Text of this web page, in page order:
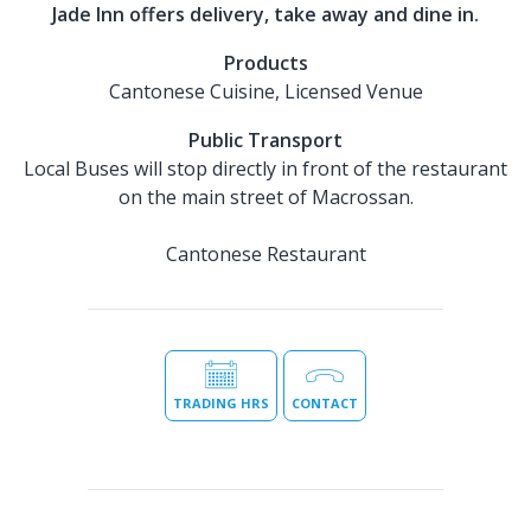
Jade Inn offers delivery, take away and dine in.
Products
Cantonese Cuisine, Licensed Venue
Public Transport
Local Buses will stop directly in front of the restaurant
on the main street of Macrossan.
Cantonese Restaurant
TRADING HRS CONTACT